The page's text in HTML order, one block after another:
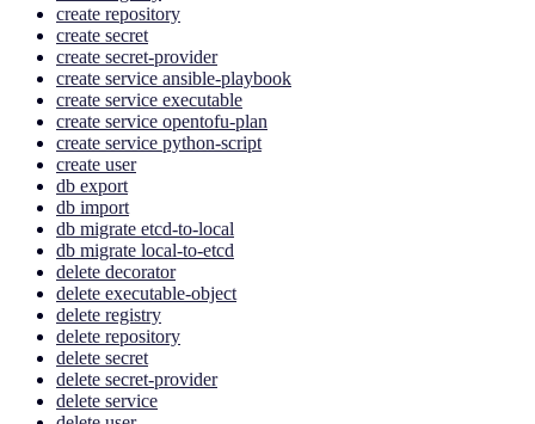
create repository
create secret
create secret-provider
create service ansible-playbook
create service executable
create service opentofu-plan
create service python-script
create user
db export
db import
db migrate etcd-to-local
db migrate local-to-etcd
delete decorator
delete executable-object
delete registry
delete repository
delete secret
delete secret-provider
delete service